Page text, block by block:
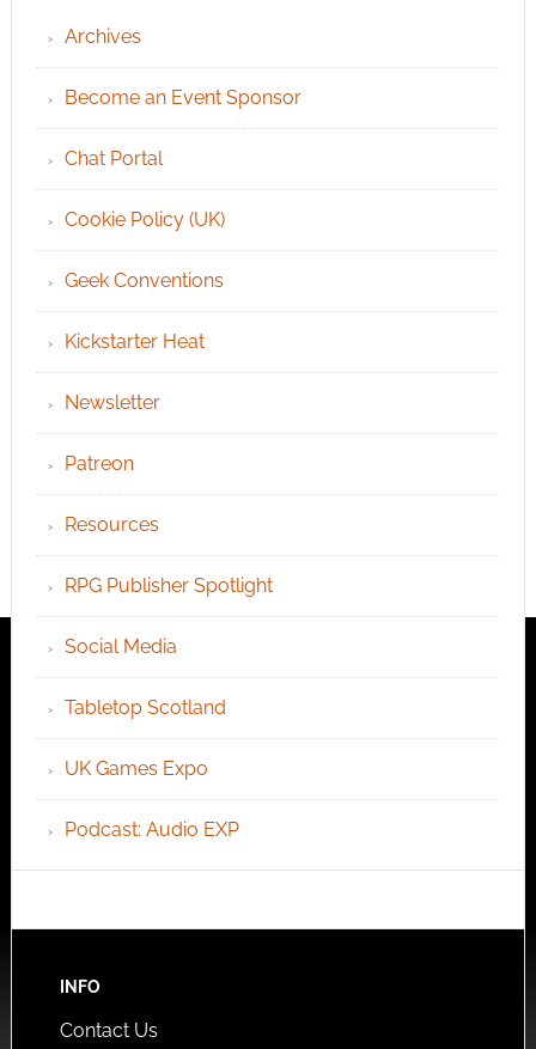
Archives
Become an Event Sponsor
Chat Portal
Cookie Policy (UK)
Geek Conventions
Kickstarter Heat
Newsletter
Patreon
Resources
RPG Publisher Spotlight
Social Media
Tabletop Scotland
UK Games Expo
Podcast: Audio EXP
INFO
Contact Us